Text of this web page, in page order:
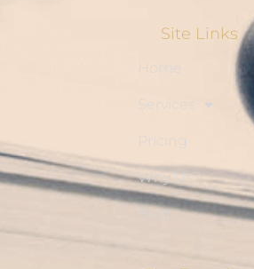
Site Links
Home
Services
Pricing
Why Us?
Blog